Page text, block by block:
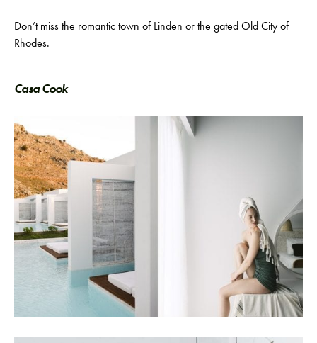
Don’t miss the romantic town of Linden or the gated Old City of
Rhodes.
Casa Cook